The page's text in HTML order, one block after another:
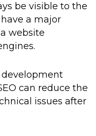
be visible to the
a major
website
can reduce the
issues after